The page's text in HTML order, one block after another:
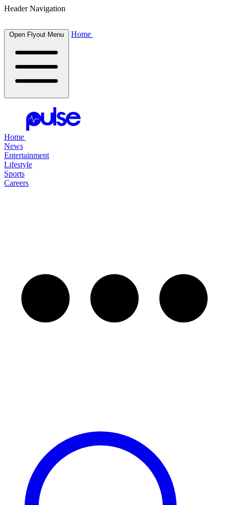
Header Navigation
Open Flyout Menu Home
Home
News
Entertainment
Lifestyle
Sports
Careers